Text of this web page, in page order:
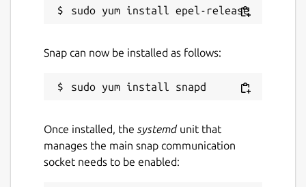
Snap can now be installed as follows:
Once installed, the systemdunit that
manages the main snap communication
socket needs to be enabled: